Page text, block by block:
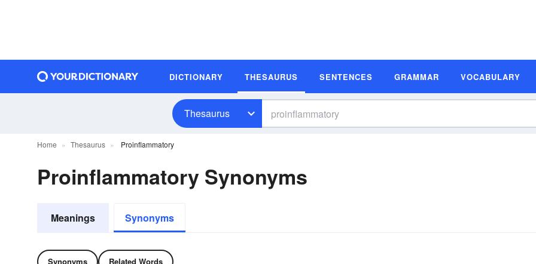
DICTIONARY THESAURUS SENTENCES GRAMMAR VOCABULARY
Thesaurus
Home Thesaurus Proinflammatory
Proinflammatory Synonyms
Meanings Synonyms
Synonyms Related Words